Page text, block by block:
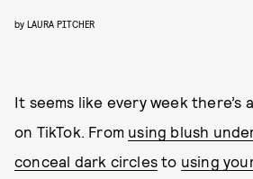
by LAURA PITCHER
It seems like every week there’s
on TikTok. From using blush
conceal dark circles to using